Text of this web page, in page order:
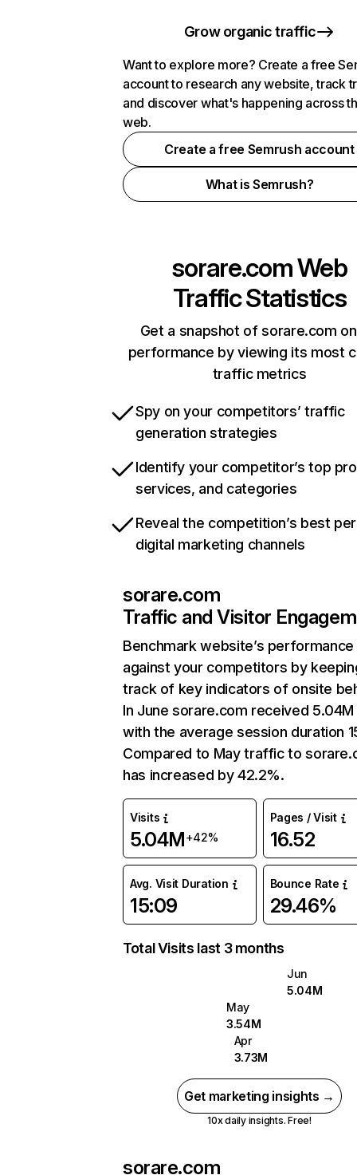
Grow organic traffic
Want to explore more? Create a free
account to research any website, track
and discover what's happening across
web.
Create a free Semrush account
What is Semrush?
sorare.comWeb
Traffic Statistics
Get a snapshot of sorare.com
performance by viewing its most
traffic metrics
Spy on your competitors’ traffic
generation strategies
Identify your competitor’s top
services, and categories
Reveal the competition’s best
digital marketing channels
sorare.com
Traffic and Visitor
Benchmark website’s performance
against your competitors by
track of key indicators of onsite
In June sorare.com received
with the average session duration
Compared to May traffic to
has increased by 42.2%.
Visits
5.04M+42%
Pages / Visit
16.52
Avg. Visit Duration
15:09
Bounce Rate
29.46%
Total Visits last 3 months
Jun
5.04M
May
3.54M
Apr
3.73M
Get marketing insights →
10x daily insights. Free!
sorare.com